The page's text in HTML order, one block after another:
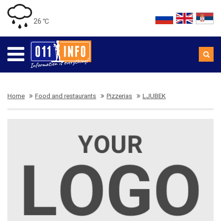
26 ℃
Home Food and restaurants Pizzerias LJUBEK